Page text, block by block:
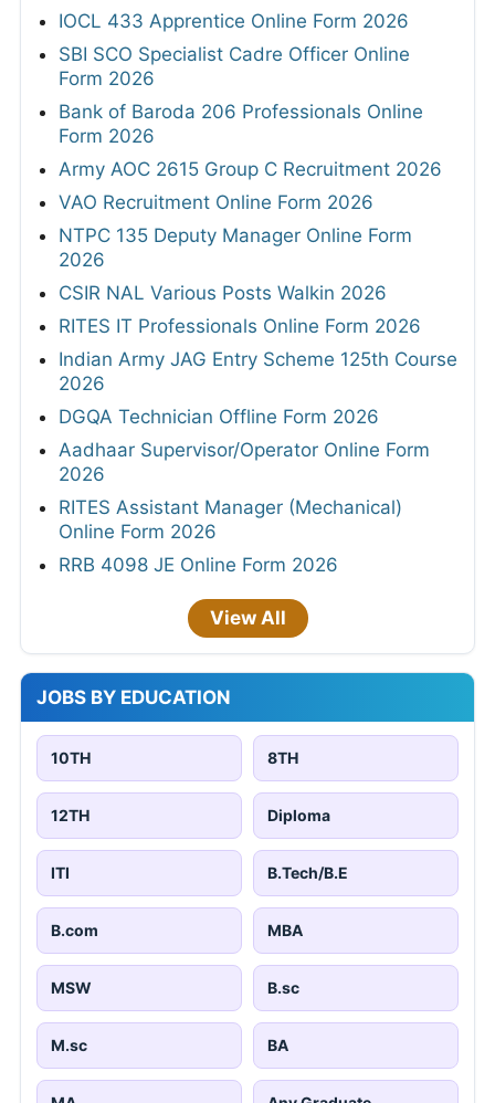
IOCL 433 Apprentice Online Form 2026
SBI SCO Specialist Cadre Officer Online
Form 2026
Bank of Baroda 206 Professionals Online
Form 2026
Army AOC 2615 Group C Recruitment 2026
VAO Recruitment Online Form 2026
NTPC 135 Deputy Manager Online Form
2026
CSIR NAL Various Posts Walkin 2026
RITES IT Professionals Online Form 2026
Indian Army JAG Entry Scheme 125th Course
2026
DGQA Technician Offline Form 2026
Aadhaar Supervisor/Operator Online Form
2026
RITES Assistant Manager (Mechanical)
Online Form 2026
RRB 4098 JE Online Form 2026
View All
JOBS BY EDUCATION
10TH 8TH
12TH Diploma
ITI B.Tech/B.E
B.com MBA
MSW B.sc
M.sc BA